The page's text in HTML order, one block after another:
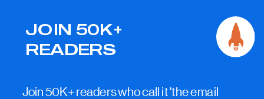
JOIN 50K+
READERS
Join 50K+ readers who call it 'the email